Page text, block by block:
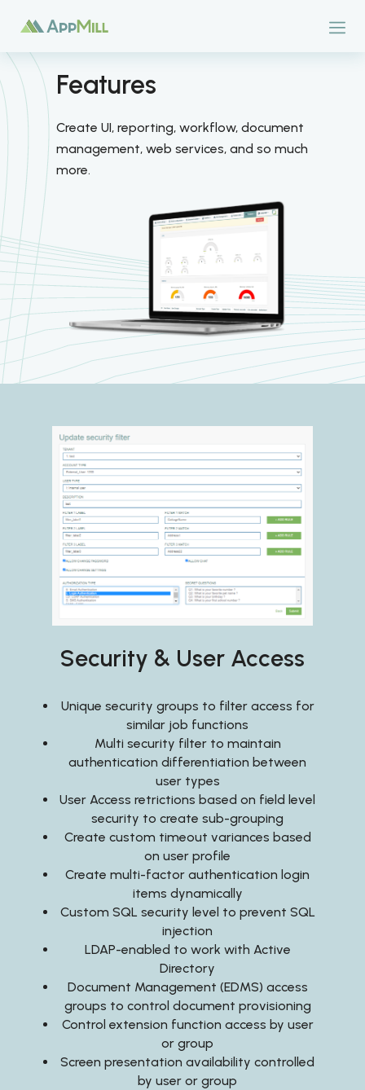
Features
Create UI, reporting, workflow, document
management, web services, and so much
more.
Security & User Access
Unique security groups to filter access for
similar job functions
Multi security filter to maintain
authentication differentiation between
user types
User Access retrictions based on field level
security to create sub-grouping
Create custom timeout variances based
on user profile
Create multi-factor authentication login
items dynamically
Custom SQL security level to prevent SQL
injection
LDAP-enabled to work with Active
Directory
Document Management (EDMS) access
groups to control document provisioning
Control extension function access by user
or group
Screen presentation availability controlled
by user or group